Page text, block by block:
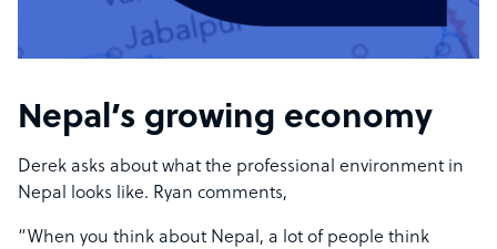
Nepal’s growing economy
Derek asks about what the professional environment in
Nepal looks like. Ryan comments,
“When you think about Nepal, a lot of people think